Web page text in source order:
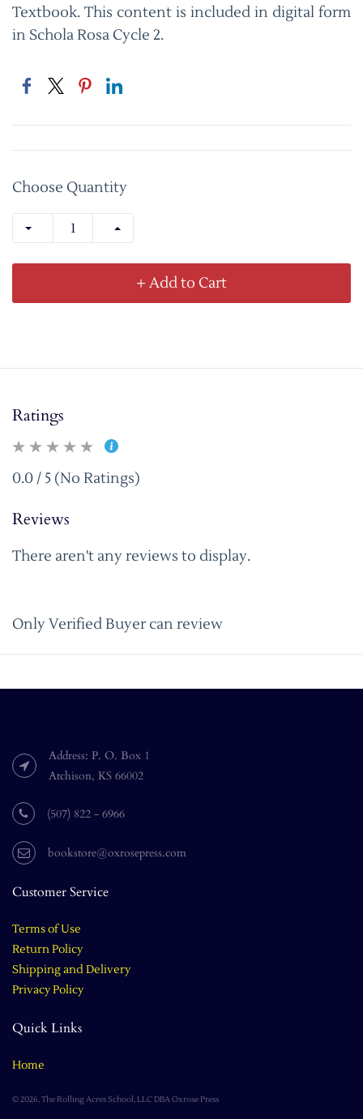
Textbook. This content is included in digital form
in Schola Rosa Cycle 2.
Choose Quantity
+ Add to Cart
Ratings
0.0 / 5 (No Ratings)
Reviews
There aren't any reviews to display.
Only Verified Buyer can review
Address: P. O. Box 1
Atchison, KS 66002
(507) 822 - 6966
bookstore@oxrosepress.com
Customer Service
Terms of Use
Return Policy
Shipping and Delivery
Privacy Policy
Quick Links
Home
© 2026, The Rolling Acres School, LLC DBA Oxrose Press